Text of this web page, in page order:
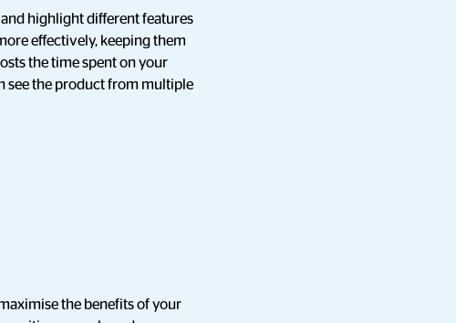
highlight different features
effectively, keeping them
the time spent on your
see the product from multiple
the benefits of your